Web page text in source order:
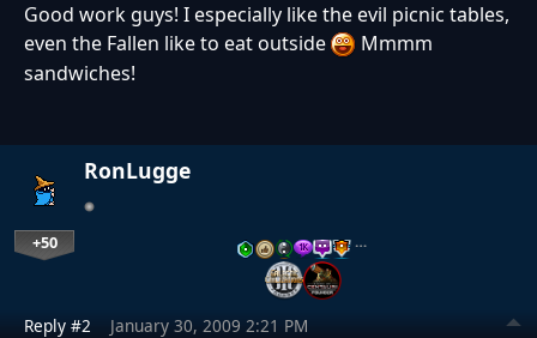
Good work guys! I especially like the evil picnic tables,
even the Fallen like to eat outside
Mmmm
sandwiches!
RonLugge
+50 …
Reply #2 January 30, 2009 2:21 PM